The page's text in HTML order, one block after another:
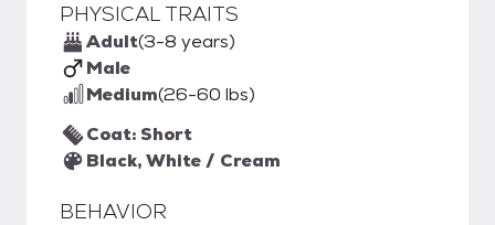
PHYSICAL TRAITS
Adult(3-8 years)
Male
Medium(26-60 lbs)
Coat: Short
Black, White / Cream
BEHAVIOR